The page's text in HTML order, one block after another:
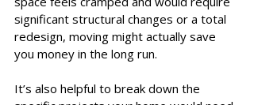
significant structural changes or a total
redesign, moving might actually save
you money in the long run.
It’s also helpful to break down the